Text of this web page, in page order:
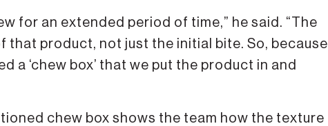
for an extended period of time,” he said. “The
that product, not just the initial bite. So, because
a ‘chew box’ that we put the product in and
chew box shows the team how the texture